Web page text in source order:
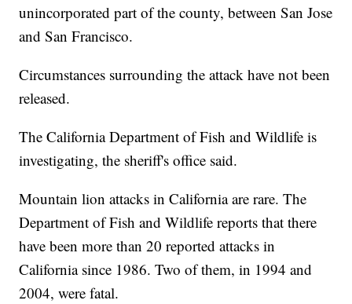
unincorporated part of the county, between San Jose
and San Francisco.
Circumstances surrounding the attack have not been
released.
The California Department of Fish and Wildlife is
investigating, the sheriff's office said.
Mountain lion attacks in California are rare. The
Department of Fish and Wildlife reports that there
have been more than 20 reported attacks in
California since 1986. Two of them, in 1994 and
2004, were fatal.